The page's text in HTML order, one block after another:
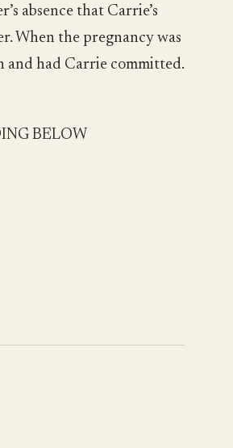
absence that Carrie’s
When the pregnancy was
had Carrie committed.
BELOW